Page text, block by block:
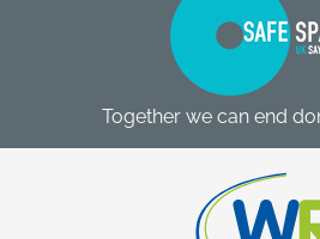
Together we can end